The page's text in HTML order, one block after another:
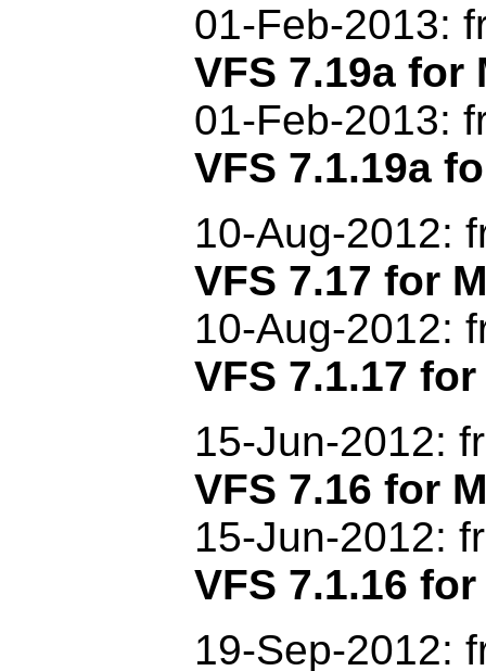
01-Feb-2013:
VFS 7.19a
01-Feb-2013:
VFS 7.1.19a
10-Aug-2012:
VFS 7.17 for
10-Aug-2012:
VFS 7.1.17
15-Jun-2012:
VFS 7.16 for
15-Jun-2012:
VFS 7.1.16
19-Sep-2012: